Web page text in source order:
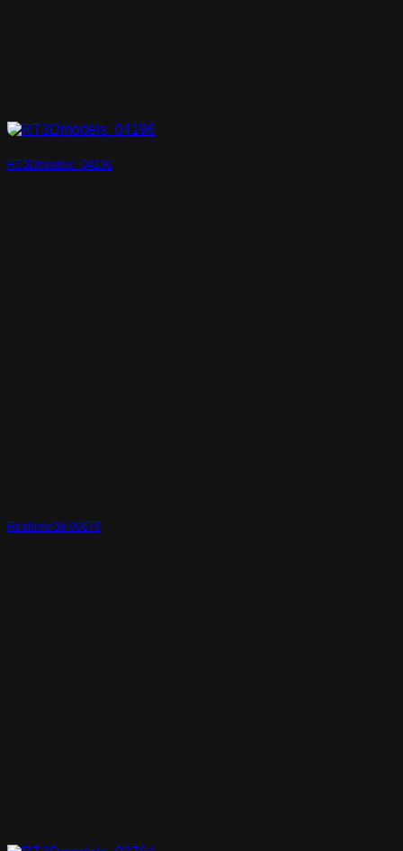
RT3Dmodels_04196
Realtime3d-00678